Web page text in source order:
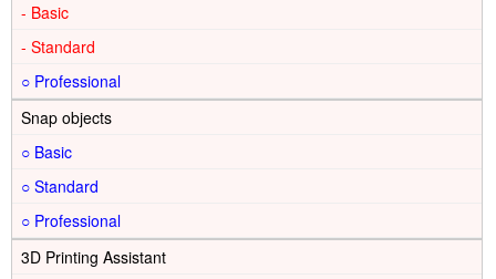
-
-
○
Snap objects
○
○
○
3D Printing Assistant